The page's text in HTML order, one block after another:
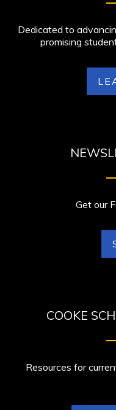
Dedicated to
promising
Get our
COOKE
Resources for